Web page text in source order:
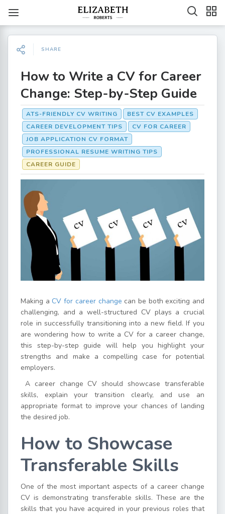
SHARE
How to Write a CV for Career
Change: Step-by-Step Guide
ATS-FRIENDLY CV WRITING
BEST CV EXAMPLES
CAREER DEVELOPMENT TIPS
CV FOR CAREER
JOB APPLICATION CV FORMAT
PROFESSIONAL RESUME WRITING TIPS
CAREER GUIDE
Making aCV for career change can be both exciting and
challenging, and a well-structured CV plays a crucial
role in successfully transitioning into a new field. If you
are wondering how to write a CV for a career change,
this step-by-step guide will help you highlight your
strengths and make a compelling case for potential
employers.
A career change CV should showcase transferable
skills, explain your transition clearly, and use an
appropriate format to improve your chances of landing
the desired job.
How to Showcase
Transferable Skills
One of the most important aspects of a career change
CV is demonstrating transferable skills. These are the
skills that you have acquired in your previous roles that